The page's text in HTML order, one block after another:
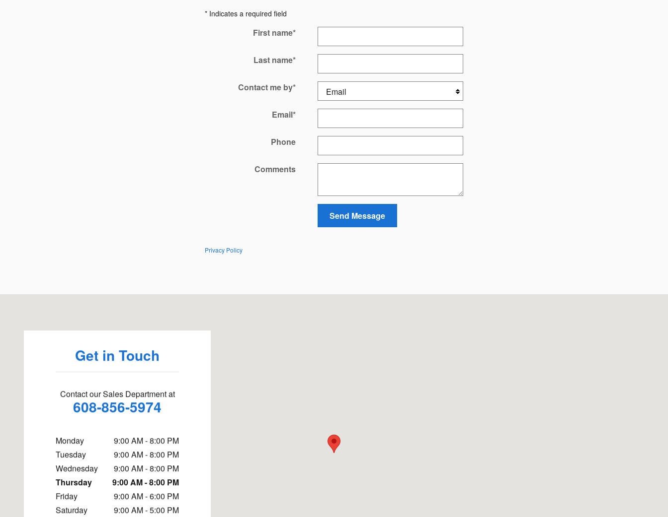
* Indicates a required field
First name*
Last name*
Contact me by*
Email*
Phone
Comments
Send Message
Privacy Policy
Get in Touch
Contact our Sales Department at
608-856-5974
Monday
9:00 AM - 8:00 PM
Tuesday
9:00 AM - 8:00 PM
Wednesday
9:00 AM - 8:00 PM
Thursday
9:00 AM - 8:00 PM
Friday
9:00 AM - 6:00 PM
Saturday
9:00 AM - 5:00 PM